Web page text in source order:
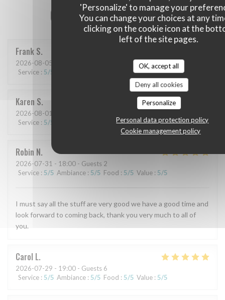
'Personalize' to manage your
You can change your choices at any
clicking on the cookie icon at the
left of the site pages.
OK, accept all
Deny all cookies
Personalize
Personal data protection policy
Cookie management policy
Our customer ratings
Frank S
2026-08-05
Service : 5/5 /5 Value:5/5
Karen S
2026-08-01
Service : 5/5 Food:5/5 Value:4/5
Robin N
2026-07-31 - 18:00 - Guests 2
Service : 5/5 Ambiance : 5/5 Food : 5/5 Value : 5/5
I must say all the stuff are very good we have a good time and
look forward to coming back, thank you very much to all of
you.
Carol L
2026-07-29 - 19:00 - Guests 6
Service : 5/5 Ambiance : 5/5 Food : 5/5 Value : 5/5